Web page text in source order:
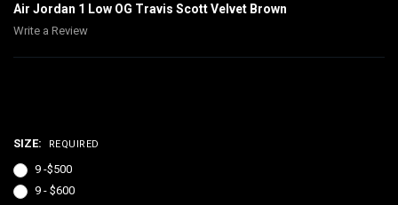
Air Jordan 1 Low OG Travis Scott Velvet Brown
Write a Review
SIZE: REQUIRED
9 -$500
9 - $600